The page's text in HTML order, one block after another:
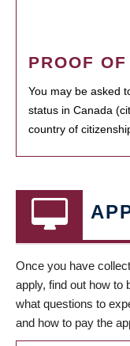
PROOF
You may be asked
status in Canada
country of
Once you have
apply, find out how to
what questions to
and how to pay the